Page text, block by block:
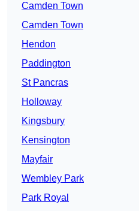
Camden Town
Camden Town
Hendon
Paddington
St Pancras
Holloway
Kingsbury
Kensington
Mayfair
Wembley Park
Park Royal